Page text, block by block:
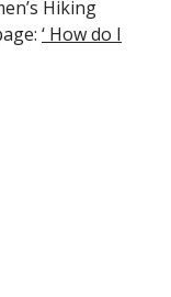
Hiking
‘ How do I